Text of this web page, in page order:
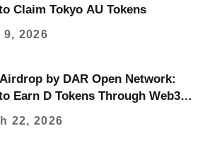
Claim Tokyo AU Tokens
2026
by DAR Open Network:
Earn D Tokens Through Web3
22, 2026